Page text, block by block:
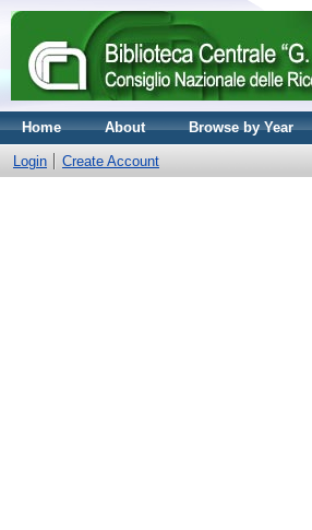
Home About Browse by Year
Login Create Account